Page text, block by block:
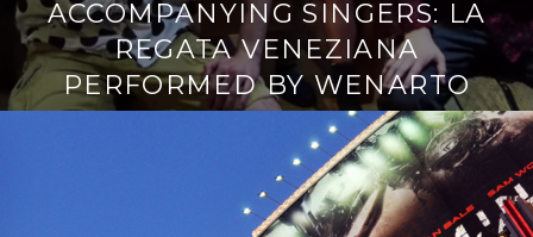
ACCOMPANYING SINGERS: LA
REGATA VENEZIANA
PERFORMED BY WENARTO